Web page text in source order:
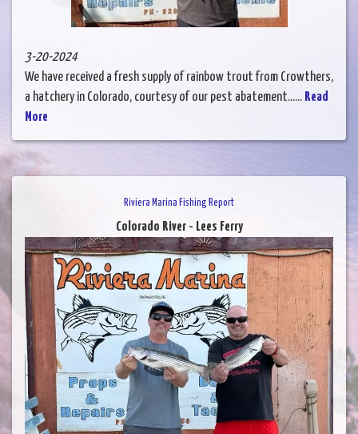
3-20-2024
We have received a fresh supply of rainbow trout from Crowthers,
a hatchery in Colorado, courtesy of our pest abatement...... Read
More
Riviera Marina Fishing Report
Colorado River - Lees Ferry